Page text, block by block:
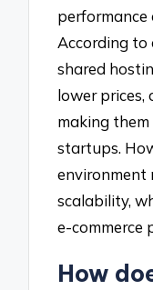
According to
shared
lower prices,
making
startups.
environment
scalability,
e-commerce
How